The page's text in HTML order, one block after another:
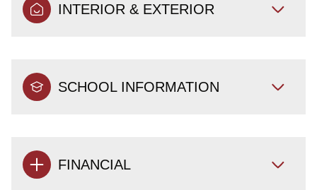
INTERIOR & EXTERIOR
SCHOOL INFORMATION
FINANCIAL